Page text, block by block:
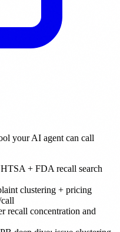
your AI agent can call
+ FDA recall search
clustering + pricing
recall concentration and